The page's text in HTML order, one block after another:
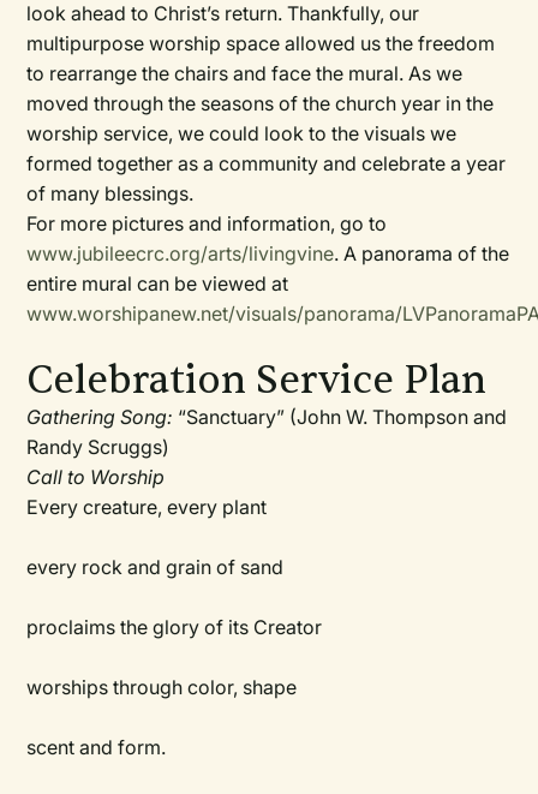
look ahead to Christ’s return. Thankfully, our
multipurpose worship space allowed us the freedom
to rearrange the chairs and face the mural. As we
moved through the seasons of the church year in the
worship service, we could look to the visuals we
formed together as a community and celebrate a year
of many blessings.
For more pictures and information, go to
www.jubileecrc.org/arts/livingvine. A panorama of the
entire mural can be viewed at
www.worshipanew.net/visuals/panorama/
Celebration Service Plan
Gathering Song: “Sanctuary” (John W. Thompson and
Randy Scruggs)
Call to Worship
Every creature, every plant
every rock and grain of sand
proclaims the glory of its Creator
worships through color, shape
scent and form.